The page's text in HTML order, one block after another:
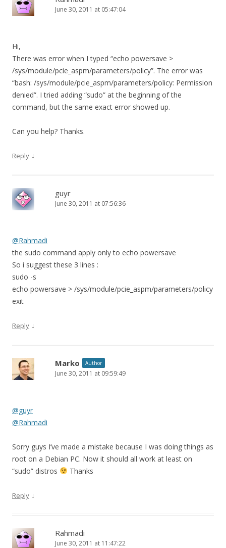
June 30, 2011 at 05:47:04
Hi,
There was error when I typed “echo powersave >
/sys/module/pcie_aspm/parameters/policy”. The error was
“bash: /sys/module/pcie_aspm/parameters/policy: Permission
denied”. I tried adding “sudo” at the beginning of the
command, but the same exact error showed up.
Can you help? Thanks.
Reply ↓
guyr
June 30, 2011 at 07:56:36
@Rahmadi
the sudo command apply only to echo powersave
So i suggest these 3 lines :
sudo -s
echo powersave > /sys/module/pcie_aspm/parameters/policy
exit
Reply ↓
Marko Author
June 30, 2011 at 09:59:49
@guyr
@Rahmadi
Sorry guys I’ve made a mistake because I was doing things as
root on a Debian PC. Now it should all work at least on
“sudo” distros
Thanks
Reply ↓
Rahmadi
June 30, 2011 at 11:47:22